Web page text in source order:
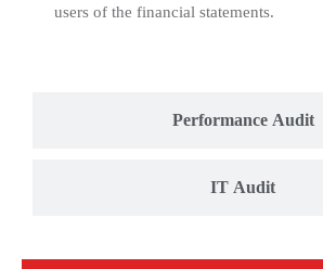
Performance Audit
IT Audit
users of the financial statements.